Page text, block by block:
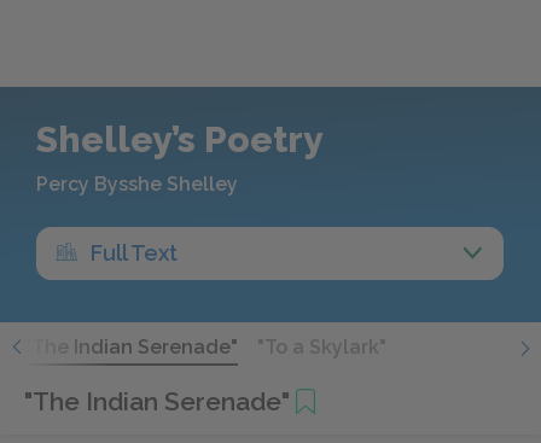
Shelley’s Poetry
Percy Bysshe Shelley
Full Text
"The Indian Serenade" "To a Skylark"
"The Indian Serenade"